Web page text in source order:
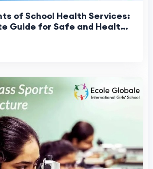
of School Health Services:
Guide for Safe and Healthy